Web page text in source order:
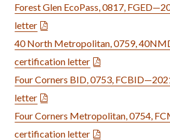
Forest Glen EcoPass, 0817,
letter
40 North Metropolitan, 0759,
certification letter
Four Corners BID, 0753,
letter
Four Corners Metropolitan, 0754,
certification letter